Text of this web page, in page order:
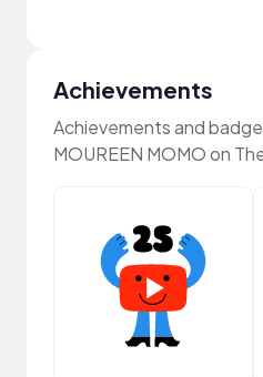
Achievements
Achievements and
MOUREEN MOMO on